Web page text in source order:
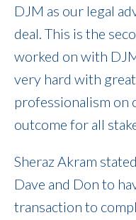
DJM as our legal
deal. This is the
worked on with
very hard with
professionalism on
outcome for all
Sheraz Akram
Dave and Don to
transaction to